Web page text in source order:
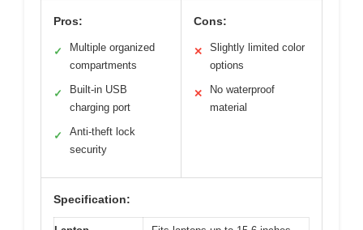
Pros:
✓
Multiple organized
compartments
✓
Built-in USB
charging port
✓
Anti-theft lock
security
Cons:
✕
Slightly limited color
options
✕
No waterproof
material
Specification: